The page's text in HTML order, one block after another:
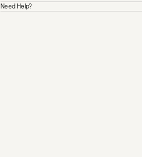
Need Help?